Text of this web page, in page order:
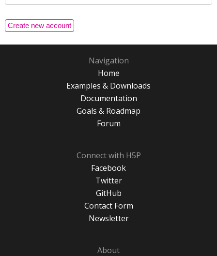
Navigation
Home
Examples & Downloads
Documentation
Goals & Roadmap
Forum
Connect with H5P
Facebook
Twitter
GitHub
Contact Form
Newsletter
About